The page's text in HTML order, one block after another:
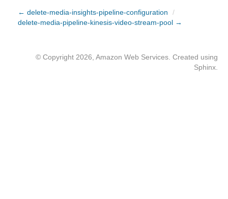
← delete-media-insights-pipeline-configuration
/
delete-media-pipeline-kinesis-video-stream-pool →
© Copyright 2026, Amazon Web Services. Created using
Sphinx